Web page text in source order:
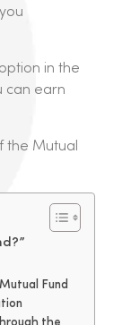
in the
can earn
the Mutual
Fund